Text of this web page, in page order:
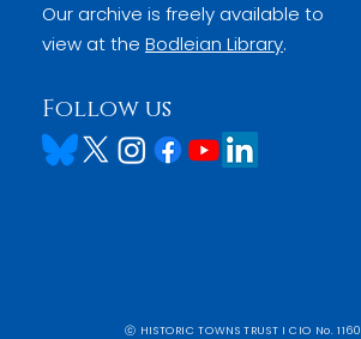
Our archive is freely available to
view at the Bodleian Library.
Follow us
ⓒ HISTORIC TOWNS TRUST I CIO No.